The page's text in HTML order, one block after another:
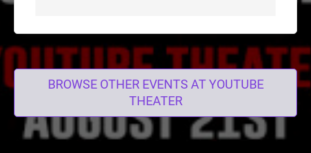
BROWSE OTHER EVENTS AT YOUTUBE
THEATER